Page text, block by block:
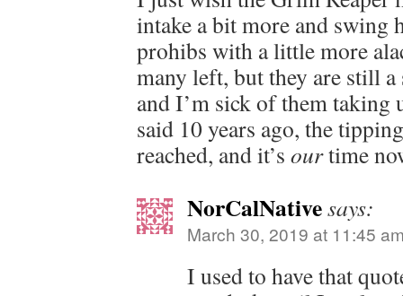
intake a bit more and swing
prohibs with a little more
many left, but they are still
and I’m sick of them taking
said 10 years ago, the
reached, and it’s ourtime
NorCalNativesays:
March 30, 2019 at 11:45
I used to have that